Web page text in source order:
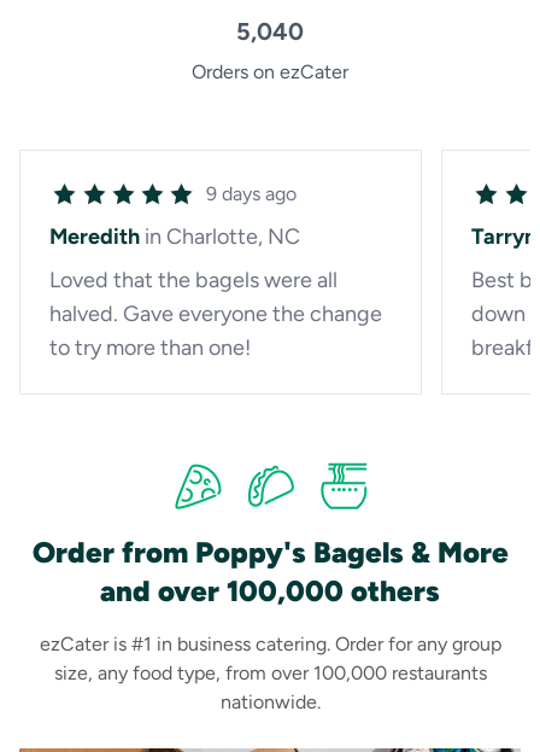
5,040
Orders on ezCater
9 days ago
Meredith in Charlotte, NC
Loved that the bagels were all
halved. Gave everyone the change
to try more than one!
Tarryn
Best
down
Order from Poppy's Bagels & More
and over 100,000 others
ezCater is #1 in business catering. Order for any group
size, any food type, from over 100,000 restaurants
nationwide.